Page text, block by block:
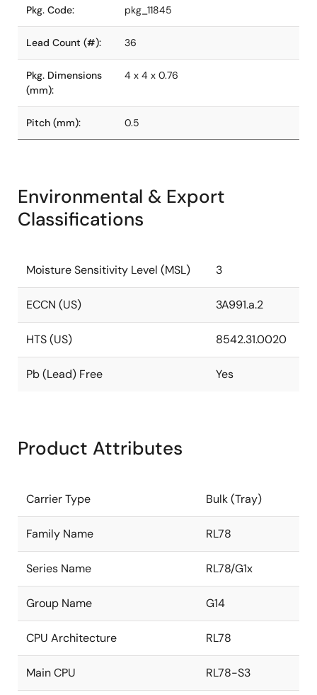
Pkg. Code: pkg_11845
Lead Count (#): 36
Pkg. Dimensions
(mm):
4 x 4 x 0.76
Pitch (mm): 0.5
Environmental & Export
Classifications
Moisture Sensitivity Level (MSL) 3
ECCN (US) 3A991.a.2
HTS (US) 8542.31.0020
Pb (Lead) Free Yes
Product Attributes
Carrier Type Bulk (Tray)
Family Name RL78
Series Name RL78/G1x
Group Name G14
CPU Architecture RL78
Main CPU RL78-S3